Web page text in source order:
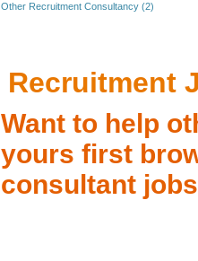
Other Recruitment Consultancy (2)
Recruitment
Want to help
yours first
consultant jobs